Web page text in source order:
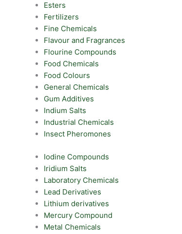
Esters
Fertilizers
Fine Chemicals
Flavour and Fragrances
Flourine Compounds
Food Chemicals
Food Colours
General Chemicals
Gum Additives
Indium Salts
Industrial Chemicals
Insect Pheromones
Iodine Compounds
Iridium Salts
Laboratory Chemicals
Lead Derivatives
Lithium derivatives
Mercury Compound
Metal Chemicals